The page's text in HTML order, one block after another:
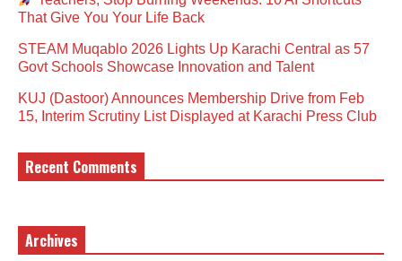
That Give You Your Life Back
STEAM Muqablo 2026 Lights Up Karachi Central as 57
Govt Schools Showcase Innovation and Talent
KUJ (Dastoor) Announces Membership Drive from Feb
15, Interim Scrutiny List Displayed at Karachi Press Club
Recent Comments
Archives